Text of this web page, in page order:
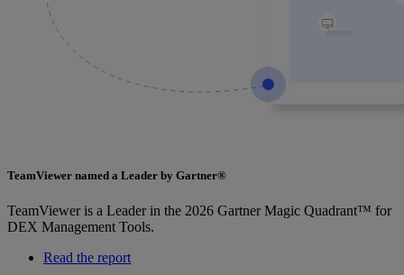
TeamViewer named a Leader by Gartner®
TeamViewer is a Leader in the 2026 Gartner Magic Quadrant™ for
DEX Management Tools.
Read the report